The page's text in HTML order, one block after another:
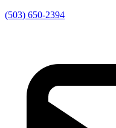
(503) 650-2394